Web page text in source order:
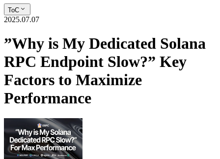
ToC
2025.07.07
”Why is My Dedicated Solana
RPC Endpoint Slow?” Key
Factors to Maximize
Performance